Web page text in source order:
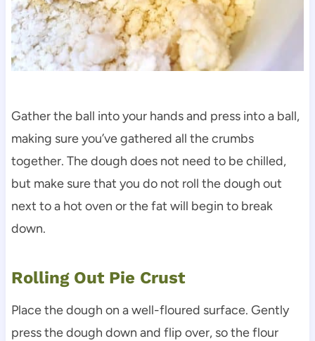
Gather the ball into your hands and press into a ball,
making sure you’ve gathered all the crumbs
together. The dough does not need to be chilled,
but make sure that you do not roll the dough out
next to a hot oven or the fat will begin to break
down.
Rolling Out Pie Crust
Place the dough on a well-floured surface. Gently
press the dough down and flip over, so the flour